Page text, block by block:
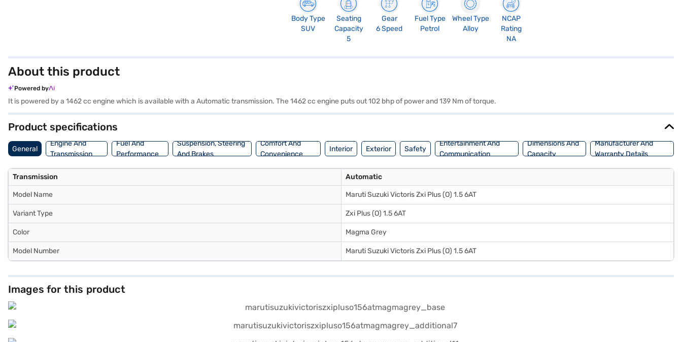
Body Type
SUV
Seating
Capacity
5
Gear
6 Speed
Fuel Type
Petrol
Wheel Type
Alloy
NCAP
Rating
NA
About this product
Powered by
It is powered by a 1462 cc engine which is available with a Automatic transmission. The 1462 cc engine puts out 102 bhp of power and 139 Nm of torque.
Product specifications
General
Engine And
Transmission
Fuel And
Performance
Suspension, Steering
And Brakes
Comfort And
Convenience
Interior Exterior Safety
Entertainment And
Communication
Dimensions And
Capacity
Manufacturer And
Warranty Details
Transmission Automatic
Model Name Maruti Suzuki Victoris Zxi Plus (O) 1.5 6AT
Variant Type Zxi Plus (O) 1.5 6AT
Color Magma Grey
Model Number Maruti Suzuki Victoris Zxi Plus (O) 1.5 6AT
Images for this product